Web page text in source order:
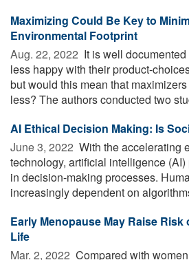
Maximizing Could Be Key to
Environmental Footprint
Aug. 22, 2022  It is well
less happy with their product-
but would this mean that
less? The authors conducted two
AI Ethical Decision Making: Is
June 3, 2022  With the accelerating
technology, artificial intelligence
in decision-making processes.
increasingly dependent on
Early Menopause May Raise Risk
Life
Mar. 2, 2022  Compared with